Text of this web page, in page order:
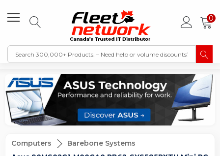
0
Computers
Barebone Systems